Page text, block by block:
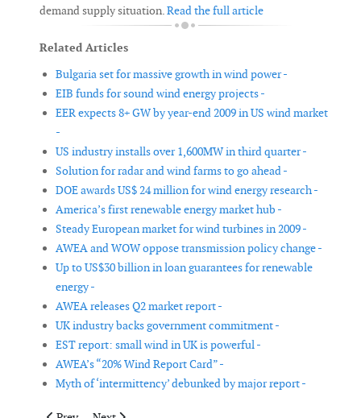
demand supply situation.Read the full article
Related Articles
Bulgaria set for massive growth in wind power -
EIB funds for sound wind energy projects -
EER expects 8+ GW by year-end 2009 in US wind market
-
US industry installs over 1,600MW in third quarter -
Solution for radar and wind farms to go ahead -
DOE awards US$ 24 million for wind energy research -
America’s first renewable energy market hub -
Steady European market for wind turbines in 2009 -
AWEA and WOW oppose transmission policy change -
Up to US$30 billion in loan guarantees for renewable
energy -
AWEA releases Q2 market report -
UK industry backs government commitment -
EST report: small wind in UK is powerful -
AWEA’s “20% Wind Report Card” -
Myth of ‘intermittency’ debunked by major report -